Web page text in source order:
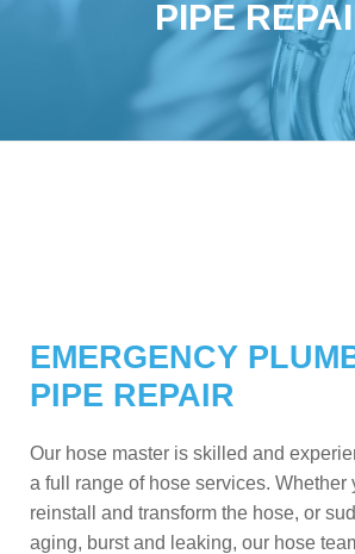
PIPE
EMERGENCY
PIPE REPAIR
Our hose master is skilled and
a full range of hose services. Whether
reinstall and transform the hose, or
aging, burst and leaking, our hose